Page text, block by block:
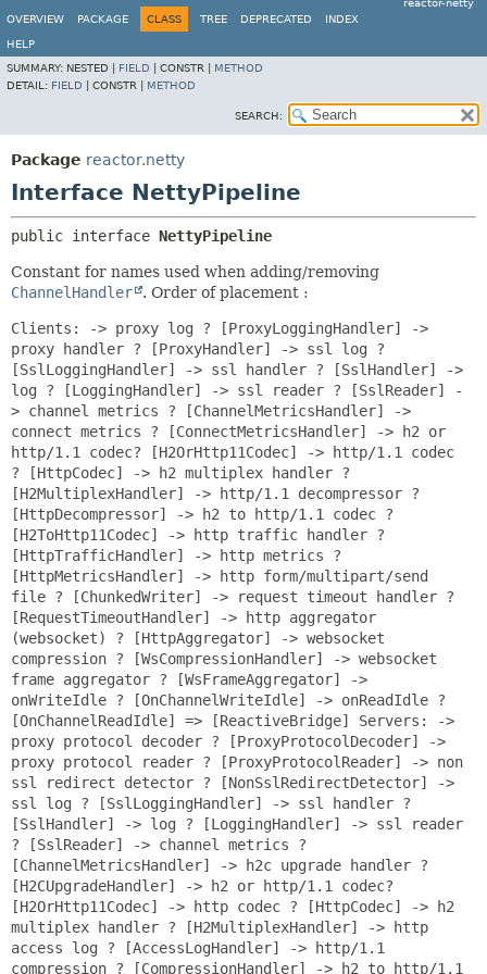
reactor-netty
OVERVIEW
PACKAGE CLASS TREE DEPRECATED INDEX
HELP
SUMMARY: NESTED | FIELD CONSTR | METHOD
DETAIL: FIELD CONSTR | METHOD
SEARCH:
Package reactor.netty
Interface NettyPipeline
public interface NettyPipeline
Constant for names used when adding/removing
ChannelHandler
. Order of placement :
Clients: -> proxy log ? [ProxyLoggingHandler] ->
proxy handler ? [ProxyHandler] -> ssl log ?
[SslLoggingHandler] -> ssl handler ? [SslHandler] ->
log ? [LoggingHandler] -> ssl reader ? [SslReader] -
> channel metrics ? [ChannelMetricsHandler] ->
connect metrics ? [ConnectMetricsHandler] -> h2 or
http/1.1 codec? [H2OrHttp11Codec] -> http/1.1 codec
? [HttpCodec] -> h2 multiplex handler ?
[H2MultiplexHandler] -> http/1.1 decompressor ?
[HttpDecompressor] -> h2 to http/1.1 codec ?
[H2ToHttp11Codec] -> http traffic handler ?
[HttpTrafficHandler] -> http metrics ?
[HttpMetricsHandler] -> http form/multipart/send
file ? [ChunkedWriter] -> request timeout handler ?
[RequestTimeoutHandler] -> http aggregator
(websocket) ? [HttpAggregator] -> websocket
compression ? [WsCompressionHandler] -> websocket
frame aggregator ? [WsFrameAggregator] ->
onWriteIdle ? [OnChannelWriteIdle] -> onReadIdle ?
[OnChannelReadIdle] => [ReactiveBridge] Servers: ->
proxy protocol decoder ? [ProxyProtocolDecoder] ->
proxy protocol reader ? [ProxyProtocolReader] -> non
ssl redirect detector ? [NonSslRedirectDetector] ->
ssl log ? [SslLoggingHandler] -> ssl handler ?
[SslHandler] -> log ? [LoggingHandler] -> ssl reader
? [SslReader] -> channel metrics ?
[ChannelMetricsHandler] -> h2c upgrade handler ?
[H2CUpgradeHandler] -> h2 or http/1.1 codec?
[H2OrHttp11Codec] -> http codec ? [HttpCodec] -> h2
multiplex handler ? [H2MultiplexHandler] -> http
access log ? [AccessLogHandler] -> http/1.1
compression ? [CompressionHandler] -> h2 to http/1.1